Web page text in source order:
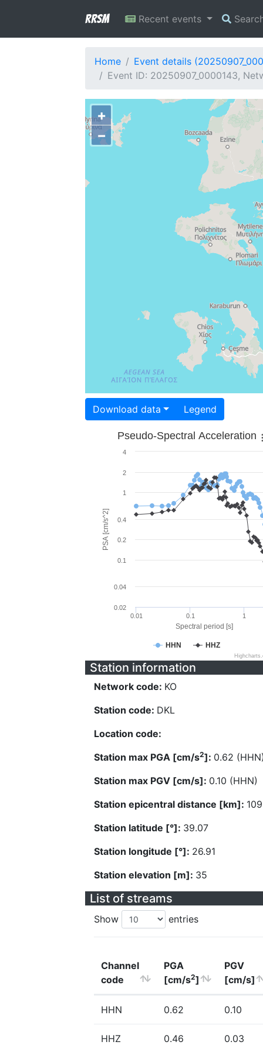
RRSM Recent events
Home
Event details
Event ID: 20250907_0000143,
+
−
Download data Legend
Spectral period [s]
PSA [cm/s^2]
Pseudo-Spectral Acceleration
HHN HHZ
0.01 0.1 1
0.02
0.04
0.1
0.2
0.4
1
2
4
Station information
Network code: KO
Station code: DKL
Location code:
Station max PGA [cm/s2]: 0.62
Station max PGV [cm/s]: 0.10 (HHN)
Station epicentral distance [km]:
Station latitude [°]: 39.07
Station longitude [°]: 26.91
Station elevation [m]: 35
List of streams
Show entries
Channel
code
PGA
[cm/s2]
PGV
[cm/s]
HHN 0.62 0.10
HHZ 0.46 0.03